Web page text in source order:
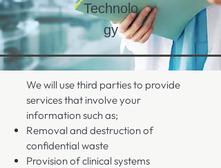
Technolo
gy
We will use third parties to provide
services that involve your
information such as;
Removal and destruction of
confidential waste
Provision of clinical systems